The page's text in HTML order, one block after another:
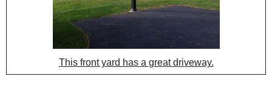
This front yard has a great driveway.